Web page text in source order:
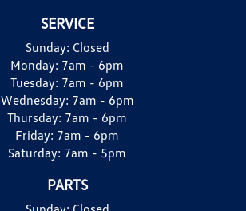
SERVICE
Sunday: Closed
Monday: 7am - 6pm
Tuesday: 7am - 6pm
Wednesday: 7am - 6pm
Thursday: 7am - 6pm
Friday: 7am - 6pm
Saturday: 7am - 5pm
PARTS